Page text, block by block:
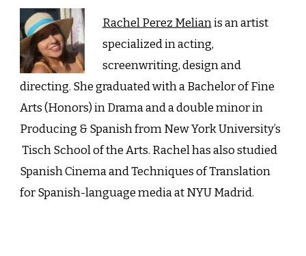
Rachel Perez Melianis an artist
specialized in acting,
screenwriting, design and
directing. She graduated with a Bachelor of Fine
Arts (Honors) in Drama and a double minor in
Producing & Spanish from New York University’s
Tisch School of the Arts. Rachel has also studied
Spanish Cinema and Techniques of Translation
for Spanish-language media at NYU Madrid.